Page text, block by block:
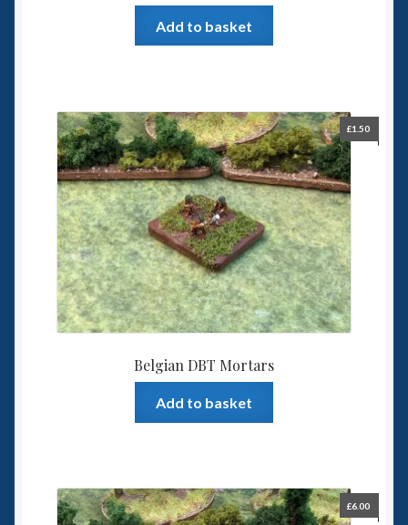
Add to basket
Belgian DBT Mortars
£1.50
Add to basket
£6.00